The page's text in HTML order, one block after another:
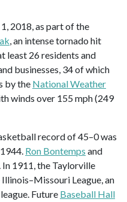
2018, as part of the
, an intense tornado hit
least 26 residents and
businesses, 34 of which
by the National Weather
winds over 155 mph (249
record of 45–0 was
Ron Bontemps and
1911, the Taylorville
League, an
Future Baseball Hall